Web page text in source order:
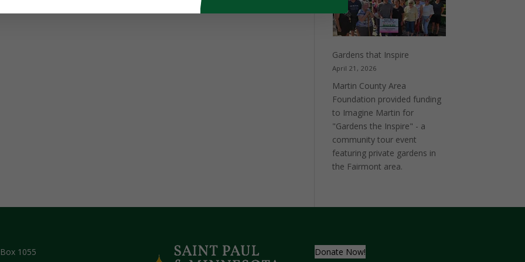
Vertical
Lift
Gardens that Inspire
April 21, 2026
Martin County Area
Foundation provided funding
to Imagine Martin for
"Gardens the Inspire" - a
community tour event
featuring private gardens in
the Fairmont area.
1055
Donate Now!